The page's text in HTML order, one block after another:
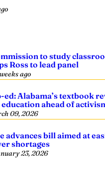
to study
Ross to lead panel
ago
ed: Alabama’s textbook
education ahead of
09, 2026
advances bill aimed at
shortages
23, 2026